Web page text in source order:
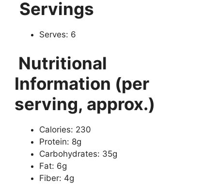
Servings
Serves: 6
Nutritional
Information (per
serving, approx.)
Calories: 230
Protein: 8g
Carbohydrates: 35g
Fat: 6g
Fiber: 4g